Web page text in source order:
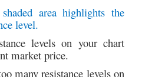
area highlights the
level.
levels on your chart
market price.
many resistance levels on